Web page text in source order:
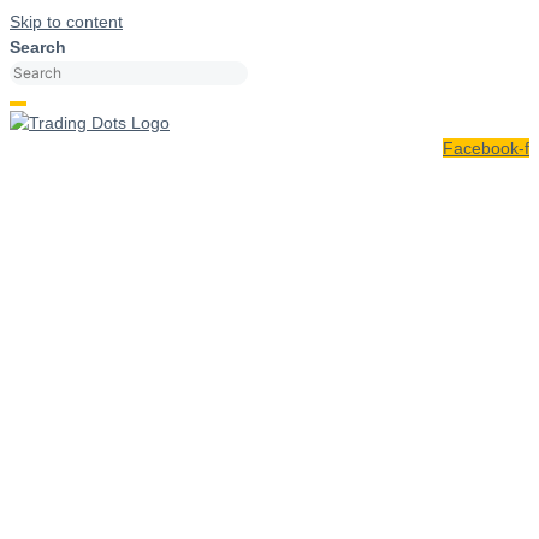
Skip to content
Search
Facebook-f